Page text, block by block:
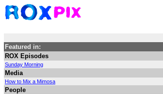
Featured in:
ROX Episodes
Sunday Morning
Media
How to Mix a Mimosa
People